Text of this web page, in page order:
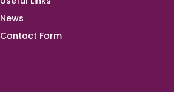
News
Contact Form